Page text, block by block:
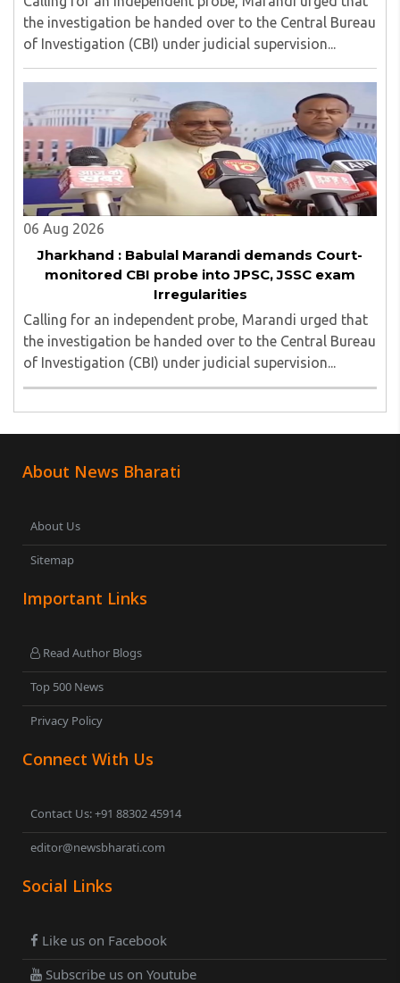
the investigation be handed over to the Central Bureau
of Investigation (CBI) under judicial supervision...
06 Aug 2026
Jharkhand : Babulal Marandi demands Court-
monitored CBI probe into JPSC, JSSC exam
Irregularities
Calling for an independent probe, Marandi urged that
the investigation be handed over to the Central Bureau
of Investigation (CBI) under judicial supervision...
About News Bharati
About Us
Sitemap
Important Links
Read Author Blogs
Top 500 News
Privacy Policy
Connect With Us
Contact Us: +91 88302 45914
editor@newsbharati.com
Social Links
Like us on Facebook
Subscribe us on Youtube